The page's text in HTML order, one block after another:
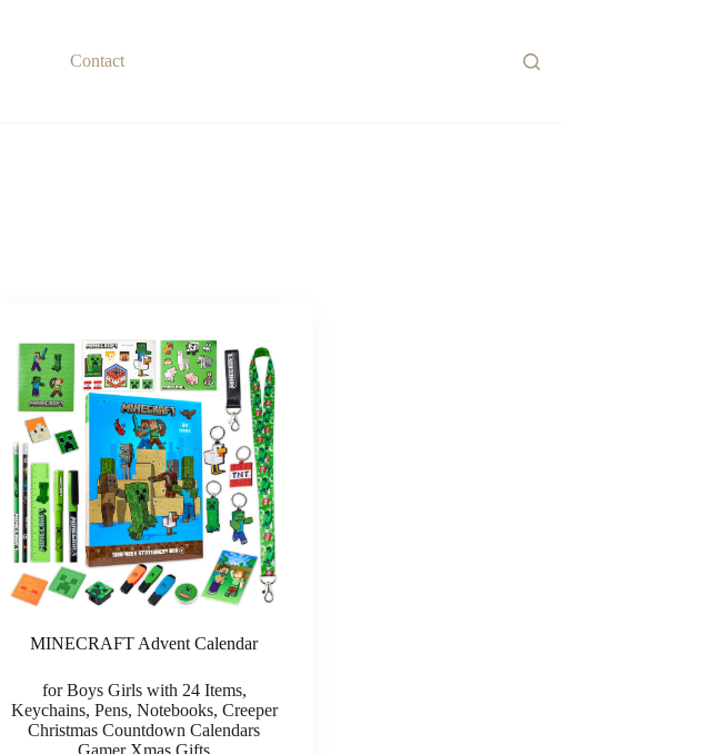
Contact
MINECRAFT Advent Calendar
for Boys Girls with 24 Items,
Keychains, Pens, Notebooks, Creeper
Christmas Countdown Calendars
Gamer Xmas Gifts